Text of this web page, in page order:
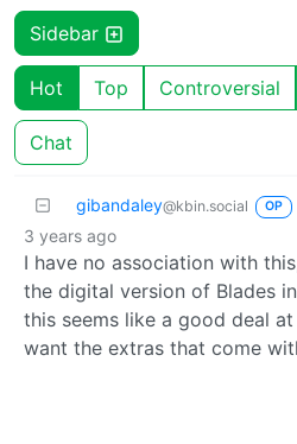
Sidebar
Hot Top Controversial
Chat
gibandaley@kbin.social OP
3 years ago
I have no association with
the digital version of Blades
this seems like a good deal
want the extras that come